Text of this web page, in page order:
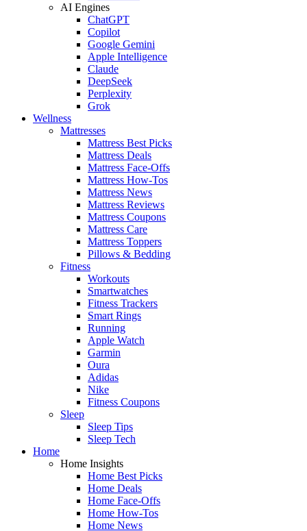
AI Engines
ChatGPT
Copilot
Google Gemini
Apple Intelligence
Claude
DeepSeek
Perplexity
Grok
Wellness
Mattresses
Mattress Best Picks
Mattress Deals
Mattress Face-Offs
Mattress How-Tos
Mattress News
Mattress Reviews
Mattress Coupons
Mattress Care
Mattress Toppers
Pillows & Bedding
Fitness
Workouts
Smartwatches
Fitness Trackers
Smart Rings
Running
Apple Watch
Garmin
Oura
Adidas
Nike
Fitness Coupons
Sleep
Sleep Tips
Sleep Tech
Home
Home Insights
Home Best Picks
Home Deals
Home Face-Offs
Home How-Tos
Home News